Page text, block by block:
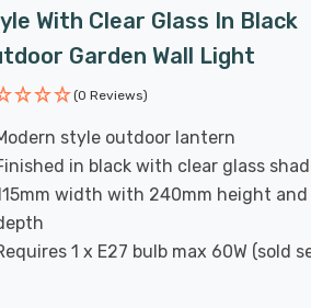
With Clear Glass In Black
Garden Wall Light
(0 Reviews)
style outdoor lantern
in black with clear glass
width with 240mm height and
1 x E27 bulb max 60W (sold